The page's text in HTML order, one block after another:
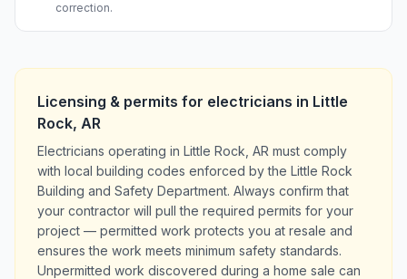
correction.
Licensing & permits for electricians in Little
Rock, AR
Electricians operating in Little Rock, AR must comply
with local building codes enforced by the Little Rock
Building and Safety Department. Always confirm that
your contractor will pull the required permits for your
project — permitted work protects you at resale and
ensures the work meets minimum safety standards.
Unpermitted work discovered during a home sale can